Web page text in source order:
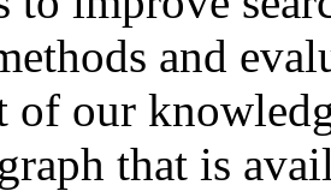
and
of our
that is